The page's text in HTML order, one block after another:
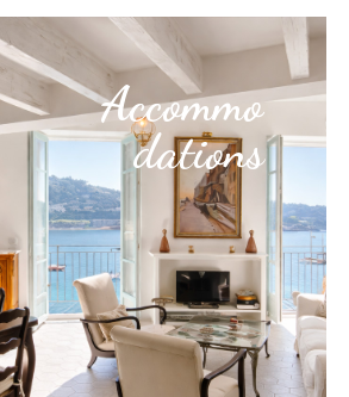
Accommo
dations